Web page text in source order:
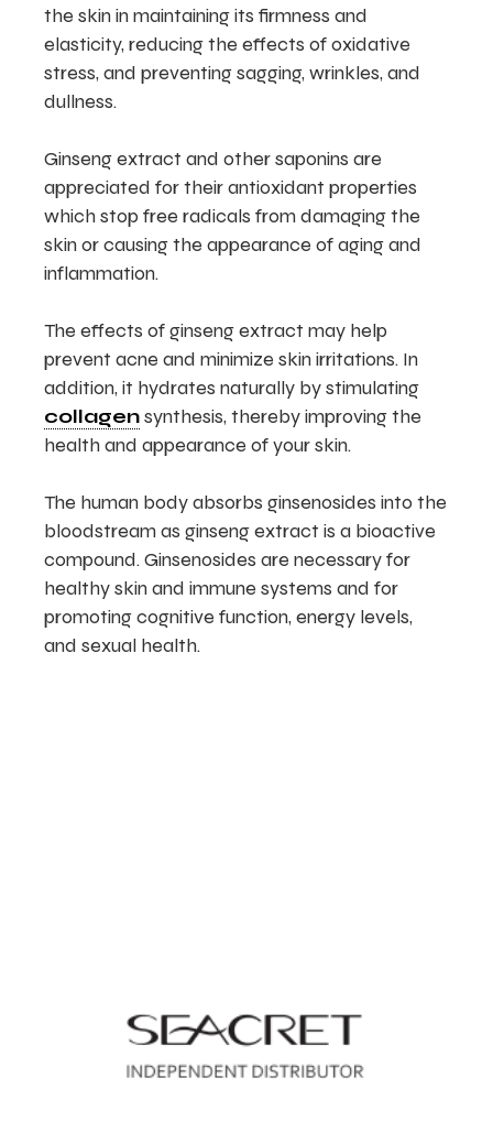
the skin in maintaining its firmness and
elasticity, reducing the effects of oxidative
stress, and preventing sagging, wrinkles, and
dullness.
Ginseng extract and other saponins are
appreciated for their antioxidant properties
which stop free radicals from damaging the
skin or causing the appearance of aging and
inflammation.
The effects of ginseng extract may help
prevent acne and minimize skin irritations. In
addition, it hydrates naturally by stimulating
collagensynthesis, thereby improving the
health and appearance of your skin.
The human body absorbs ginsenosides into the
bloodstream as ginseng extract is a bioactive
compound. Ginsenosides are necessary for
healthy skin and immune systems and for
promoting cognitive function, energy levels,
and sexual health.